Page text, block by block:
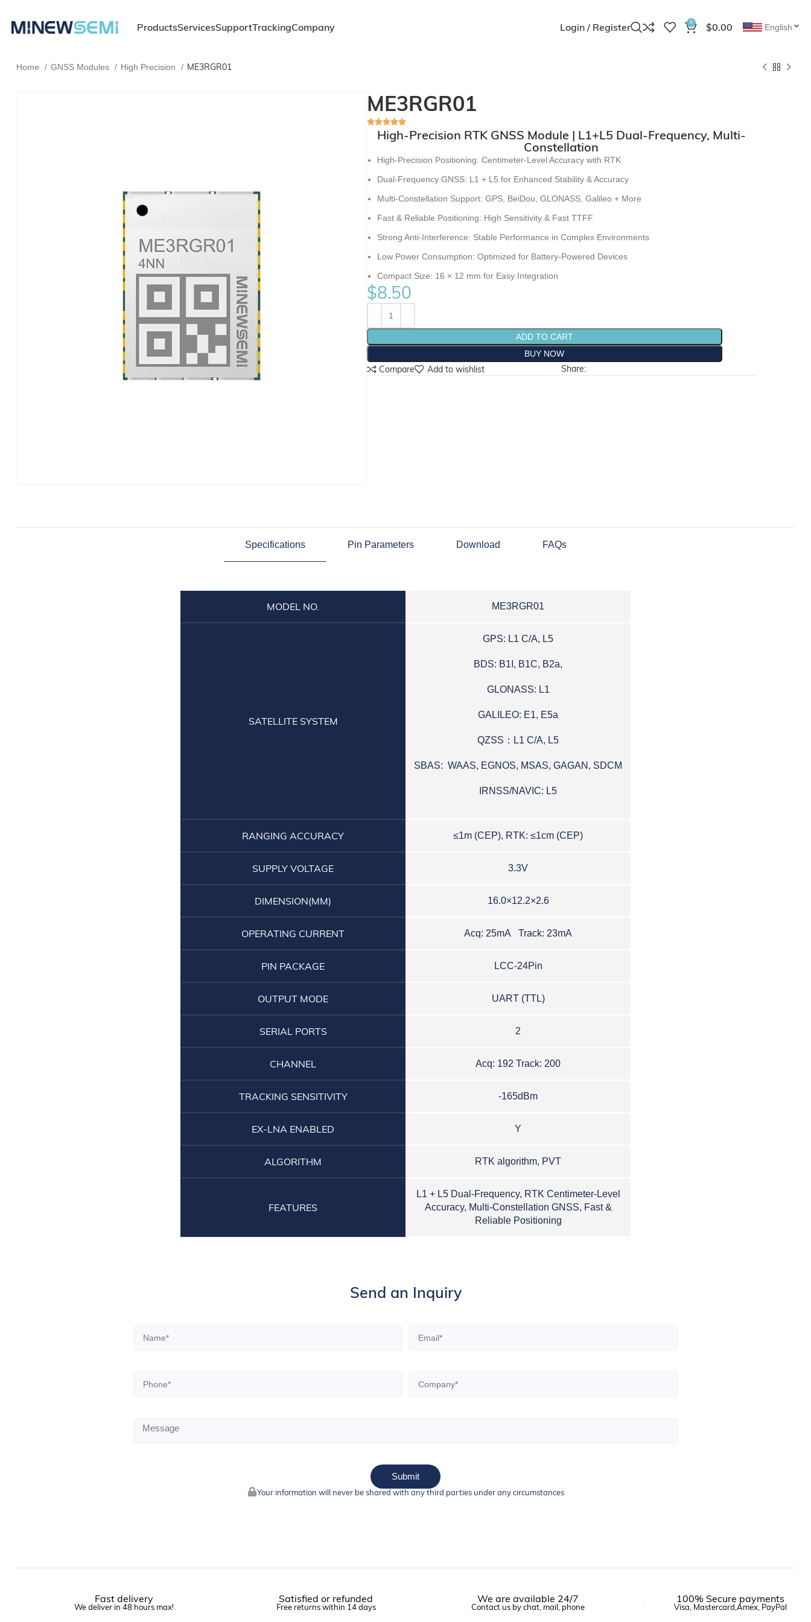
ProductsServicesSupportTrackingCompany Login / Register 0 $0.00 English
Home GNSS Modules High Precision ME3RGR01
ME3RGR01
High-Precision RTK GNSS Module | L1+L5 Dual-Frequency, Multi-
Constellation
High-Precision Positioning: Centimeter-Level Accuracy with RTK
Dual-Frequency GNSS: L1 + L5 for Enhanced Stability & Accuracy
Multi-Constellation Support: GPS, BeiDou, GLONASS, Galileo + More
Fast & Reliable Positioning: High Sensitivity & Fast TTFF
Strong Anti-Interference: Stable Performance in Complex Environments
Low Power Consumption: Optimized for Battery-Powered Devices
Compact Size: 16 × 12 mm for Easy Integration
$8.50
ADD TO CART
BUY NOW
Compare Add to wishlist Share:
Specifications Pin Parameters Download FAQs
MODEL NO. ME3RGR01
SATELLITE SYSTEM
GPS: L1 C/A, L5
BDS: B1I, B1C, B2a,
GLONASS: L1
GALILEO: E1, E5a
QZSS：L1 C/A, L5
SBAS: WAAS, EGNOS, MSAS, GAGAN, SDCM
IRNSS/NAVIC: L5
RANGING ACCURACY ≤1m (CEP), RTK: ≤1cm (CEP)
SUPPLY VOLTAGE 3.3V
DIMENSION(MM) 16.0×12.2×2.6
OPERATING CURRENT Acq: 25mA Track: 23mA
PIN PACKAGE LCC-24Pin
OUTPUT MODE UART (TTL)
SERIAL PORTS 2
CHANNEL Acq: 192 Track: 200
TRACKING SENSITIVITY -165dBm
EX-LNA ENABLED Y
ALGORITHM RTK algorithm, PVT
FEATURES
L1 + L5 Dual-Frequency, RTK Centimeter-Level
Accuracy, Multi-Constellation GNSS, Fast &
Reliable Positioning
Send an Inquiry
Submit
Your information will never be shared with any third parties under any circumstances
Fast delivery
We deliver in 48 hours max!
Satisfied or refunded
Free returns within 14 days
We are available 24/7
Contact us by chat, mail, phone
100% Secure payments
Visa, Mastercard,Amex, PayPal